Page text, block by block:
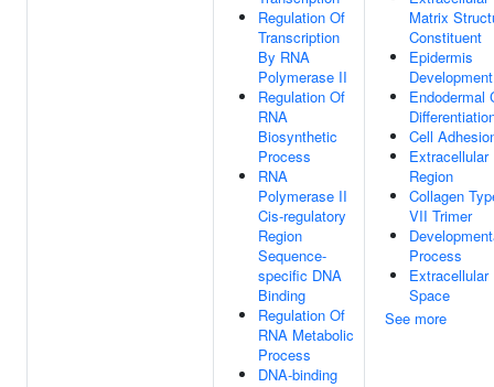
Regulation Of
Transcription
By RNA
Polymerase II
Regulation Of
RNA
Biosynthetic
Process
RNA
Polymerase II
Cis-regulatory
Region
Sequence-
specific DNA
Binding
Regulation Of
RNA Metabolic
Process
DNA-binding
Matrix
Constituent
Epidermis
Development
Endodermal
Cell
Extracellular
Region
Collagen
VII Trimer
Process
Extracellular
Space
See more